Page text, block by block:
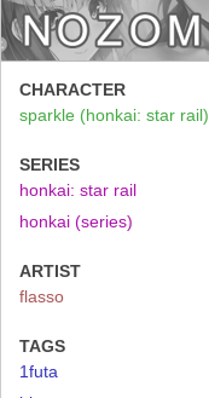
CHARACTER
sparkle (honkai: star rail)
SERIES
honkai: star rail
honkai (series)
ARTIST
flasso
TAGS
1futa